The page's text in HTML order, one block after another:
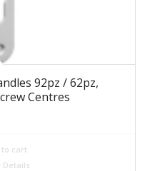
92pz / 62pz,
Centres
to cart